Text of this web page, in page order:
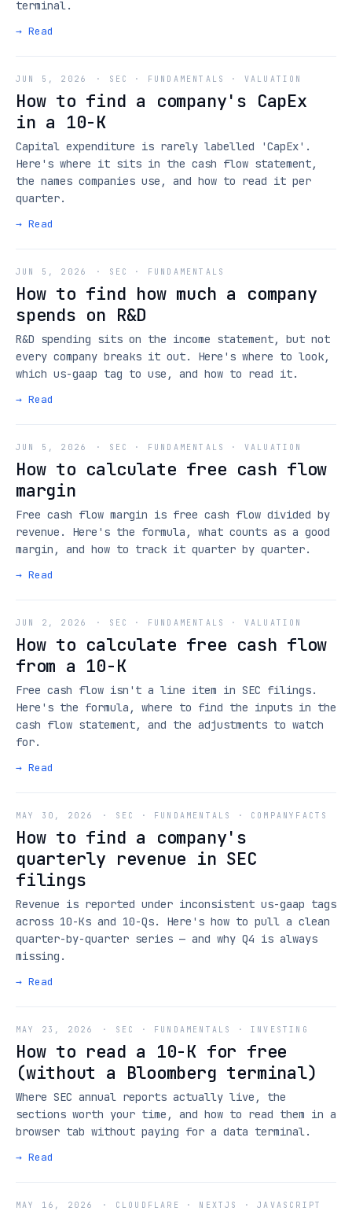
terminal.
→ Read
JUN 5, 2026 · SEC · FUNDAMENTALS · VALUATION
How to find a company's CapEx
in a 10-K
Capital expenditure is rarely labelled 'CapEx'.
Here's where it sits in the cash flow statement,
the names companies use, and how to read it per
quarter.
→ Read
JUN 5, 2026 · SEC · FUNDAMENTALS
How to find how much a company
spends on R&D
R&D spending sits on the income statement, but not
every company breaks it out. Here's where to look,
which us-gaap tag to use, and how to read it.
→ Read
JUN 5, 2026 · SEC · FUNDAMENTALS · VALUATION
How to calculate free cash flow
margin
Free cash flow margin is free cash flow divided by
revenue. Here's the formula, what counts as a good
margin, and how to track it quarter by quarter.
→ Read
JUN 2, 2026 · SEC · FUNDAMENTALS · VALUATION
How to calculate free cash flow
from a 10-K
Free cash flow isn't a line item in SEC filings.
Here's the formula, where to find the inputs in the
cash flow statement, and the adjustments to watch
for.
→ Read
MAY 30, 2026 · SEC · FUNDAMENTALS · COMPANYFACTS
How to find a company's
quarterly revenue in SEC
filings
Revenue is reported under inconsistent us-gaap tags
across 10-Ks and 10-Qs. Here's how to pull a clean
quarter-by-quarter series — and why Q4 is always
missing.
→ Read
MAY 23, 2026 · SEC · FUNDAMENTALS · INVESTING
How to read a 10-K for free
(without a Bloomberg terminal)
Where SEC annual reports actually live, the
sections worth your time, and how to read them in a
browser tab without paying for a data terminal.
→ Read
MAY 16, 2026 · CLOUDFLARE · NEXTJS · JAVASCRIPT